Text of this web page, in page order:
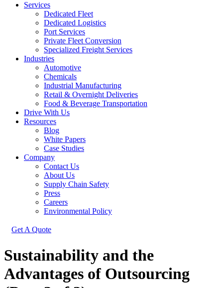
Services
Dedicated Fleet
Dedicated Logistics
Port Services
Private Fleet Conversion
Specialized Freight Services
Industries
Automotive
Chemicals
Industrial Manufacturing
Retail & Overnight Deliveries
Food & Beverage Transportation
Drive With Us
Resources
Blog
White Papers
Case Studies
Company
Contact Us
About Us
Supply Chain Safety
Press
Careers
Environmental Policy
Get A Quote
Sustainability and the
Advantages of Outsourcing